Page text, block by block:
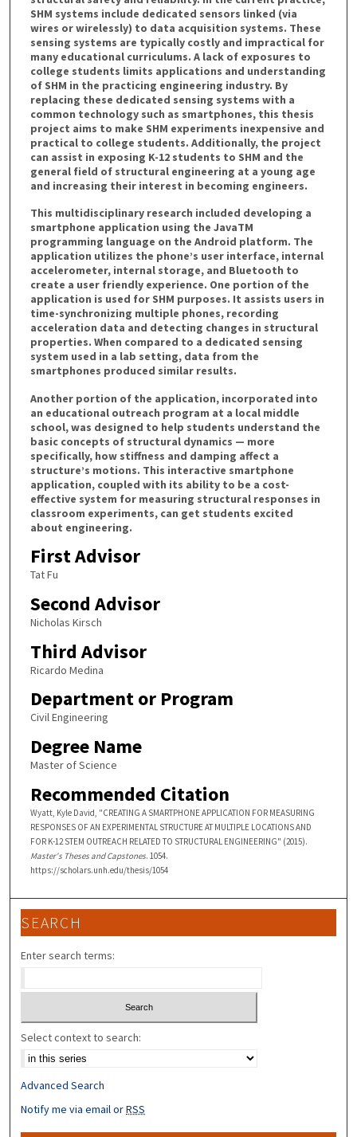
SHM systems include dedicated sensors linked (via
wires or wirelessly) to data acquisition systems. These
sensing systems are typically costly and impractical for
many educational curriculums. A lack of exposures to
college students limits applications and understanding
of SHM in the practicing engineering industry. By
replacing these dedicated sensing systems with a
common technology such as smartphones, this thesis
project aims to make SHM experiments inexpensive and
practical to college students. Additionally, the project
can assist in exposing K-12 students to SHM and the
general field of structural engineering at a young age
and increasing their interest in becoming engineers.
This multidisciplinary research included developing a
smartphone application using the JavaTM
programming language on the Android platform. The
application utilizes the phone’s user interface, internal
accelerometer, internal storage, and Bluetooth to
create a user friendly experience. One portion of the
application is used for SHM purposes. It assists users in
time-synchronizing multiple phones, recording
acceleration data and detecting changes in structural
properties. When compared to a dedicated sensing
system used in a lab setting, data from the
smartphones produced similar results.
Another portion of the application, incorporated into
an educational outreach program at a local middle
school, was designed to help students understand the
basic concepts of structural dynamics — more
specifically, how stiffness and damping affect a
structure’s motions. This interactive smartphone
application, coupled with its ability to be a cost-
effective system for measuring structural responses in
classroom experiments, can get students excited
about engineering.
First Advisor
Tat Fu
Second Advisor
Nicholas Kirsch
Third Advisor
Ricardo Medina
Department or Program
Civil Engineering
Degree Name
Master of Science
Recommended Citation
Wyatt, Kyle David, "CREATING A SMARTPHONE APPLICATION FOR MEASURING
RESPONSES OF AN EXPERIMENTAL STRUCTURE AT MULTIPLE LOCATIONS AND
FOR K-12 STEM OUTREACH RELATED TO STRUCTURAL ENGINEERING" (2015).
Master's Theses and Capstones. 1054.
https://scholars.unh.edu/thesis/1054
SEARCH
Enter search terms:
Select context to search:
Advanced Search
Notify me via email orRSS